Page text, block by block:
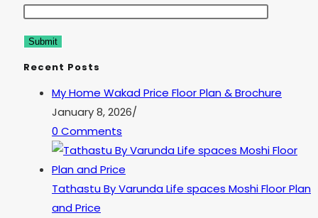
Recent Posts
My Home Wakad Price Floor Plan & Brochure
January 8, 2026/
0 Comments
Tathastu By Varunda Life spaces Moshi Floor Plan
and Price